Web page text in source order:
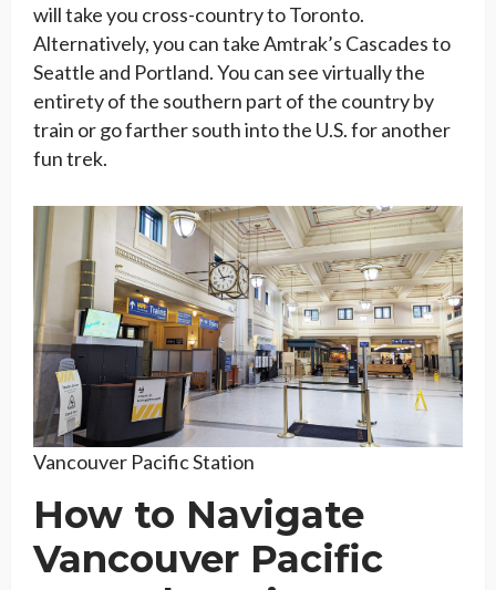
will take you cross-country to Toronto.
Alternatively, you can take Amtrak’s Cascades to
Seattle and Portland. You can see virtually the
entirety of the southern part of the country by
train or go farther south into the U.S. for another
fun trek.
Vancouver Pacific Station
How to Navigate
Vancouver Pacific